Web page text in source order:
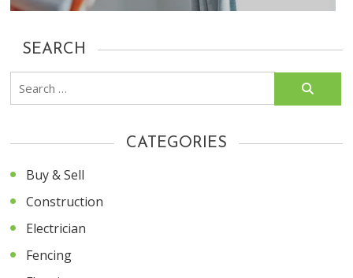
SEARCH
Search
CATEGORIES
Buy & Sell
Construction
Electrician
Fencing